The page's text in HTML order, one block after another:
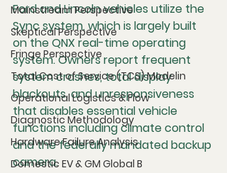
Mainstream Perspective
Skeptical Perspective
Fringe Perspective
Total Cost of Service (TCS) Modelin
Operational Logistics & Flow
Diagnostic Methodology
Hardware Failure Analysis
Domestic EV & GM Global B
Ford and Lincoln vehicles utilize the
Sync system, which is largely built
on the QNX real-time operating
system. Owners report frequent
system crashes, total display
blackouts, and unresponsiveness
that disables essential vehicle
functions including climate control
and the federally mandated backup
camera.